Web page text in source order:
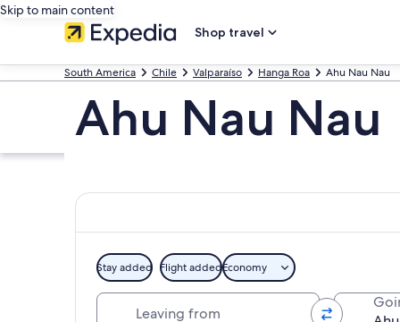
Skip to main content
Shop travel
South America Chile Valparaíso Hanga Roa Ahu Nau Nau
Ahu Nau Nau
Stay added Flight addedEconomy